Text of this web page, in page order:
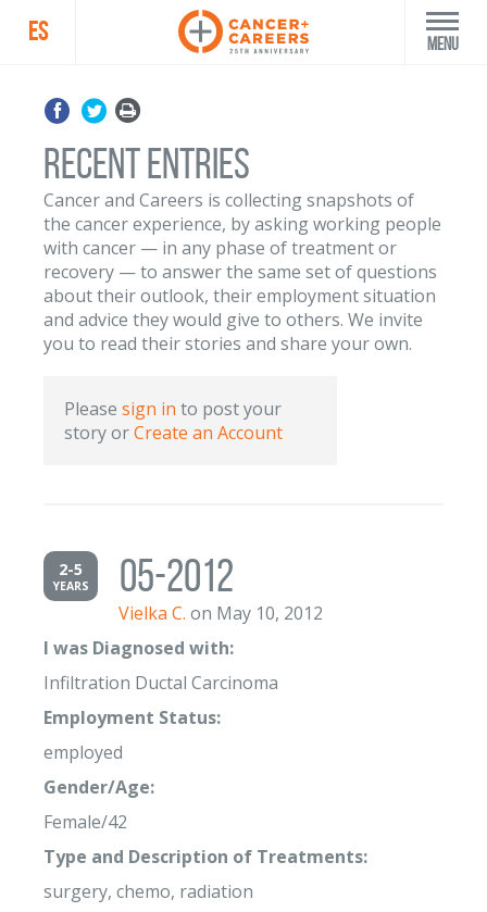
ES Menu
Recent Entries
Cancer and Careers is collecting snapshots of
the cancer experience, by asking working people
with cancer — in any phase of treatment or
recovery — to answer the same set of questions
about their outlook, their employment situation
and advice they would give to others. We invite
you to read their stories and share your own.
Please sign in to post your
storyorCreate an Account
2-5
YEARS 05-2012
Vielka C. on May 10, 2012
I was Diagnosed with:
Infiltration Ductal Carcinoma
Employment Status:
employed
Gender/Age:
Female/42
Type and Description of Treatments:
surgery, chemo, radiation